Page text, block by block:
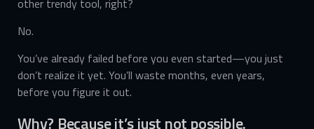
other trendy tool, right?
No.
You’ve already failed before you even started—you just
don’t realize it yet. You’ll waste months, even years,
before you figure it out.
Why? Because it’s just not possible.